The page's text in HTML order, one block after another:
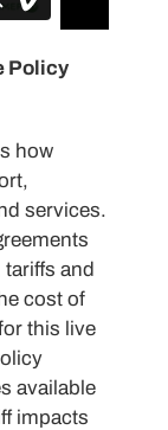
Policy
how
services.
and
cost of
this live
available
impacts